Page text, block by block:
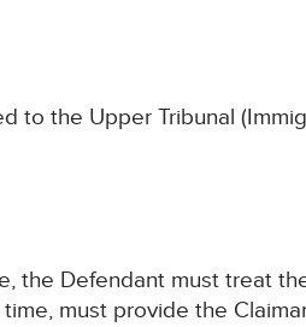
to the Upper Tribunal
the Defendant must treat
must provide the